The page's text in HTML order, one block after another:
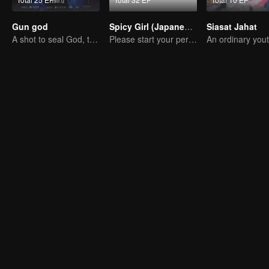
Gun god
A shot to seal God, this is our battle!
Spicy Girl (Japanese Dub)
Please start your performance.
Siasat Jahat